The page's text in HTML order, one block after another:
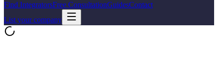
Find IntegratorsFree ConsultationGuidesContact
List your company